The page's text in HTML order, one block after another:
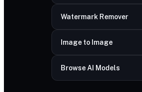
Watermark Remover
Image to Image
Browse AI Models